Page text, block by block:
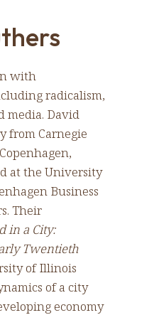
with
radicalism,
media. David
from Carnegie
at the University
Business
Their
in a City:
Twentieth
of Illinois
of a city
economy